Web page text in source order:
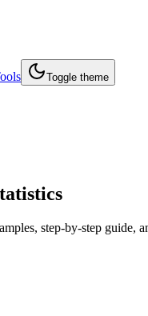
Toggle theme
step-by-step guide,